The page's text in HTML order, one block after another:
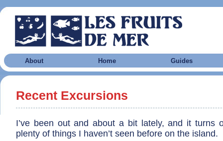
About Home Guides
Recent Excursions
I’ve been out and about a bit lately, and it turns
plenty of things I haven’t seen before on the island.